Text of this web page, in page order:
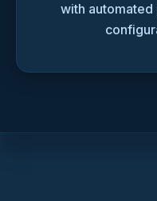
with automated